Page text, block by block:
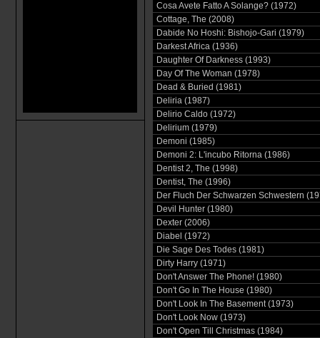
Cosa Avete Fatto A Solange? (1972)
Cottage, The (2008)
Dabide No Hoshi: Bishojo-Gari (1979)
Darkest Africa (1936)
Daughter Of Darkness (1993)
Day Of The Woman (1978)
Dead & Buried (1981)
Deliria (1987)
Delirio Caldo (1972)
Delirium (1979)
Demoni (1985)
Demoni 2: L'incubo Ritorna (1986)
Dentist 2, The (1998)
Dentist, The (1996)
Der Fluch Der Schwarzen Schwestern
Devil Hunter (1980)
Dexter (2006)
Diabel (1972)
Die Sage Des Todes (1981)
Dirty Harry (1971)
Don't Answer The Phone! (1980)
Don't Go In The House (1980)
Don't Look In The Basement (1973)
Don't Look Now (1973)
Don't Open Till Christmas (1984)